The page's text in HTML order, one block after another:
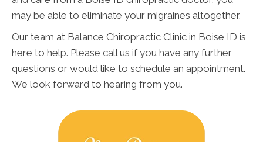
may be able to eliminate your migraines altogether.
Our team at Balance Chiropractic Clinic in Boise ID is
here to help. Please call us if you have any further
questions or would like to schedule an appointment.
We look forward to hearing from you.